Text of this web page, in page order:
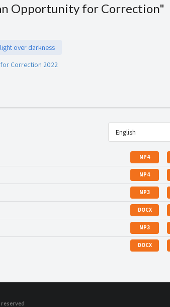
Opportunity for Correction"
over darkness
Correction 2022
English
MP4
MP4
MP3
DOCX
MP3
DOCX
reserved